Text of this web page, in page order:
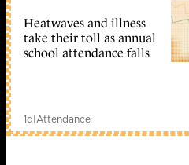
Heatwaves and illness
take their toll as annual
school attendance falls
1d|Attendance